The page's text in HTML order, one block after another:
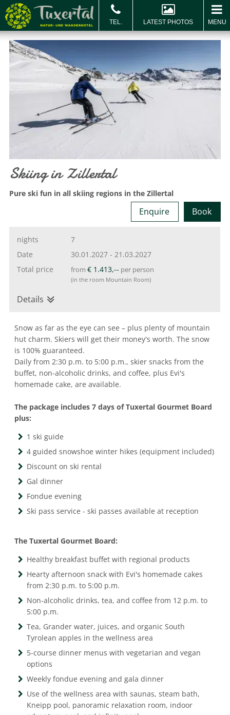
LATEST PHOTOS MENU
BOOK & ENQUIRE Book
Skiing in Zillertal
Pure ski fun in all skiing regions in the Zillertal
Book
Enquire
nights
7
Date
30.01.2027 -21.03.2027
Total price
from€ 1.413,-- per person
(in the room Mountain Room)
Details
Snow as far as the eye can see – plus plenty of mountain
hut charm. Skiers will get their money's worth. The snow
is 100% guaranteed.
Daily from 2:30 p.m. to 5:00 p.m., skier snacks from the
buffet, non-alcoholic drinks, and coffee, plus Evi's
homemade cake, are available.
The package includes 7 days of Tuxertal Gourmet Board
plus:
1 ski guide
4 guided snowshoe winter hikes (equipment included)
Discount on ski rental
Gal dinner
Fondue evening
Ski pass service - ski passes available at reception
The Tuxertal Gourmet Board:
Healthy breakfast buffet with regional products
Hearty afternoon snack with Evi's homemade cakes
from 2:30 p.m. to 5:00 p.m.
Non-alcoholic drinks, tea, and coffee from 12 p.m. to
5:00 p.m.
Tea, Grander water, juices, and organic South
Tyrolean apples in the wellness area
5-course dinner menus with vegetarian and vegan
options
Weekly fondue evening and gala dinner
Use of the wellness area with saunas, steam bath,
Kneipp pool, panoramic relaxation room, indoor